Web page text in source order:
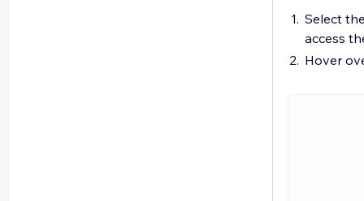
Select
access
Hover